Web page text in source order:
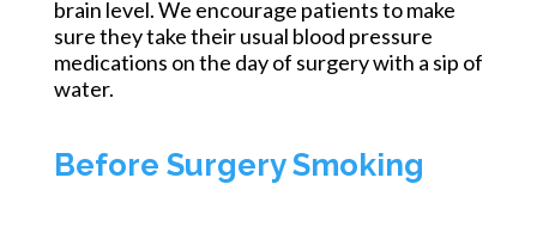
brain level. We encourage patients to make
sure they take their usual blood pressure
medications on the day of surgery with a sip of
water.
Before Surgery Smoking